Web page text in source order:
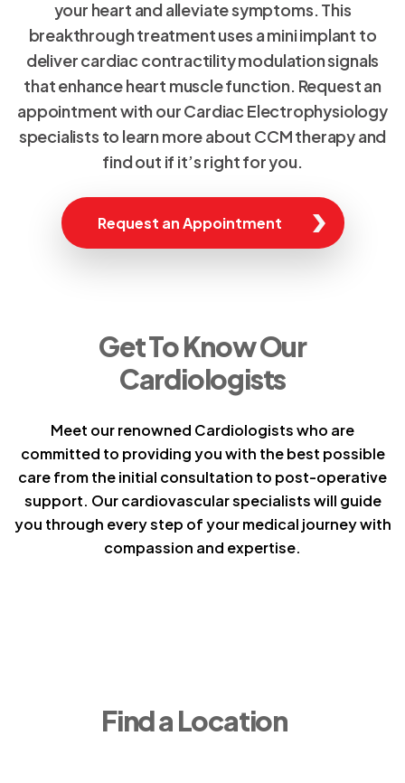
your heart and alleviate symptoms. This
breakthrough treatment uses a mini implant to
deliver cardiac contractility modulation signals
that enhance heart muscle function. Request an
appointment with our Cardiac Electrophysiology
specialists to learn more about CCM therapy and
find out if it’s right for you.
Request an Appointment
Get To Know Our
Cardiologists
Meet our renowned Cardiologists who are
committed to providing you with the best possible
care from the initial consultation to post-operative
support. Our cardiovascular specialists will guide
you through every step of your medical journey with
compassion and expertise.
Find a Location